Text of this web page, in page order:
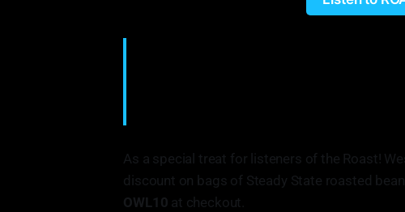
As a special treat for listeners of the Roast!
discount on bags of Steady State roasted
OWL10 at checkout.